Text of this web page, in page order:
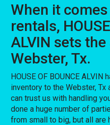
When it
rentals,
ALVIN sets
Webster, Tx.
HOUSE OF BOUNCE
inventory to the Webster,
can trust us with handling
done a huge number of
from small to big, but all are